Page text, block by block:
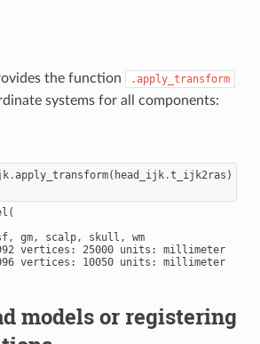
the function .apply_transform
systems for all components:
.apply_transform( head_ijk.t_ijk2ras )
gm, scalp, skull, wm
vertices: 25000 units: millimeter
vertices: 10050 units: millimeter
models or registering